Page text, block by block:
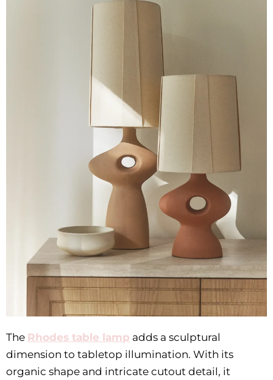
The Rhodes table lamp adds a sculptural
dimension to tabletop illumination. With its
organic shape and intricate cutout detail, it